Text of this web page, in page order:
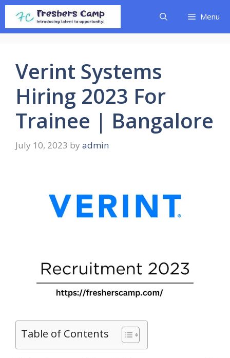
Skip
content
Menu
Verint Systems
Hiring 2023 For
Trainee | Bangalore
July 10, 2023 by admin
Table of Contents